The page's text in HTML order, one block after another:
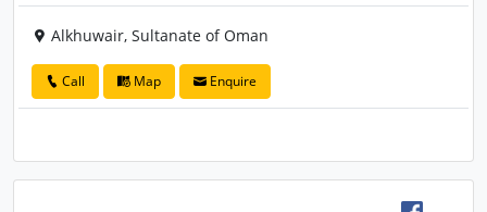
Alkhuwair, Sultanate of Oman
Call Map Enquire